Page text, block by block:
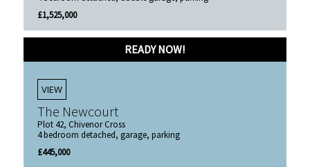
£1,525,000
READY NOW!
VIEW
The Newcourt
Plot 42, Chivenor Cross
4 bedroom detached, garage, parking
£445,000